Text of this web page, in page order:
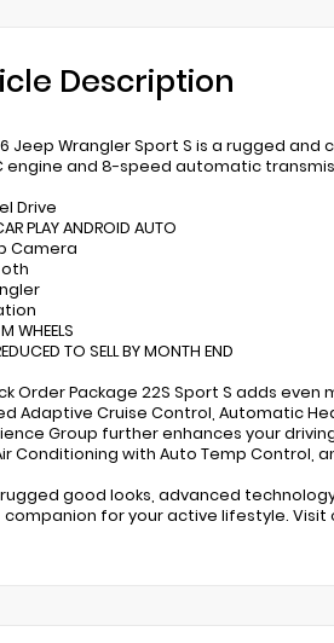
Description
Jeep Wrangler Sport S is a rugged
engine and 8-speed automatic
Drive
PLAY ANDROID AUTO
Camera
WHEELS
TO SELL BY MONTH END
Order Package 22S Sport S adds
Adaptive Cruise Control, Automatic
Group further enhances your
Conditioning with Auto Temp Control,
good looks, advanced
for your active lifestyle.